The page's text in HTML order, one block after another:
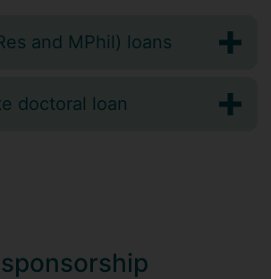
and MPhil) loans
doctoral loan